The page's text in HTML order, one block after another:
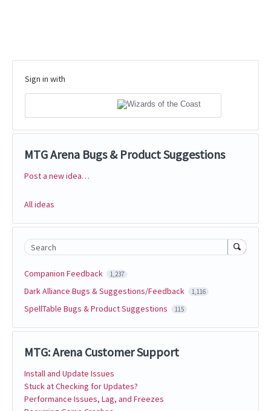
Sign in with
MTG Arena Bugs & Product Suggestions
Categories
Post a new idea…
All ideas
Search
Companion Feedback 1,237
Dark Alliance Bugs & Suggestions/Feedback 1,116
SpellTable Bugs & Product Suggestions 115
MTG: Arena Customer Support
Install and Update Issues
Stuck at Checking for Updates?
Performance Issues, Lag, and Freezes